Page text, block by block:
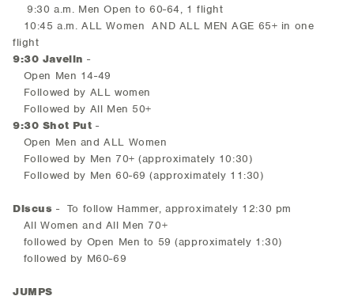
9:30 a.m. Men Open to 60-64, 1 flight
10:45 a.m. ALL Women AND ALL MEN AGE 65+ in one
flight
9:30 Javelin -
Open Men 14-49
Followed by ALL women
Followed by All Men 50+
9:30 Shot Put-
Open Men and ALL Women
Followed by Men 70+ (approximately 10:30)
Followed by Men 60-69 (approximately 11:30)
Discus- To follow Hammer, approximately 12:30 pm
All Women and All Men 70+
followed by Open Men to 59 (approximately 1:30)
followed by M60-69
JUMPS